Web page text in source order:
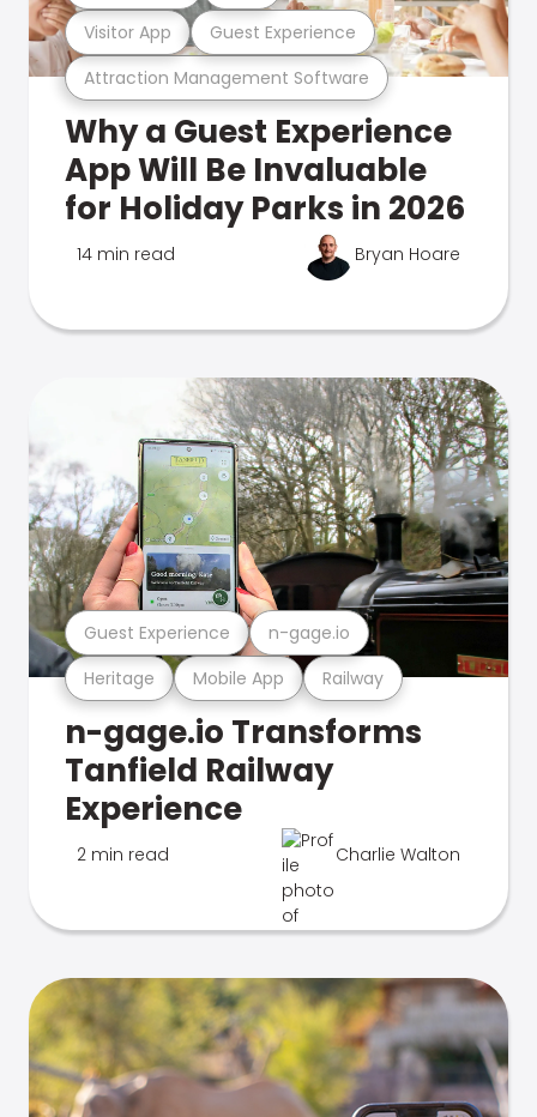
Attraction Management Software
Visitor App Guest Experience
Why a Guest Experience
App Will Be Invaluable
for Holiday Parks in 2026
14 min read Bryan Hoare
Heritage Mobile App Railway
Guest Experience n-gage.io
n-gage.io Transforms
Tanfield Railway
Experience
2 min read Charlie Walton